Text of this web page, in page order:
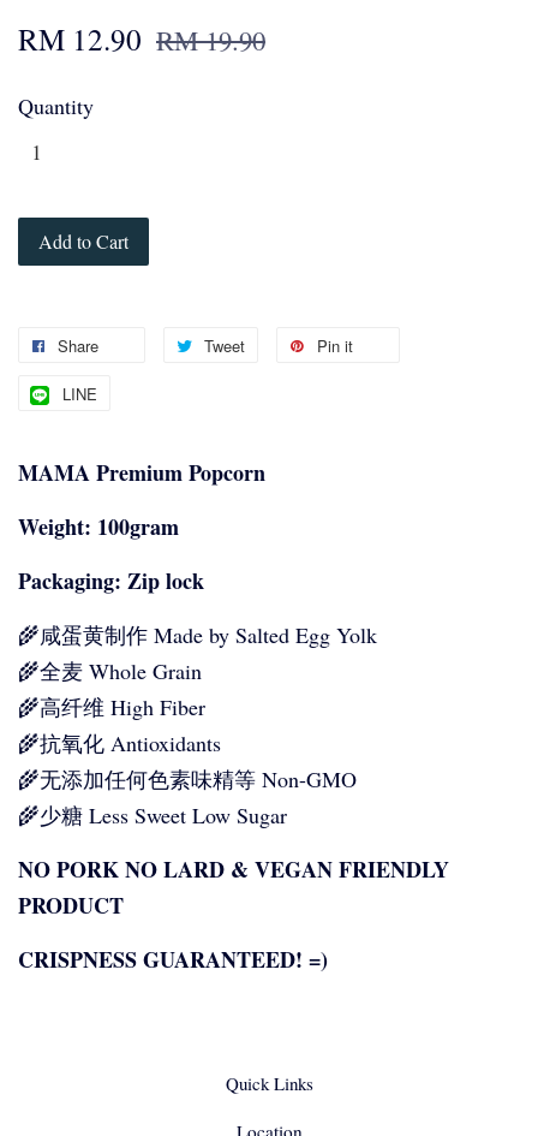
RM 12.90 RM 19.90
Quantity
Add to Cart
Share Tweet Pin it
LINE
MAMA Premium Popcorn
Weight: 100gram
Packaging: Zip lock
🌾咸蛋黄制作 Made by Salted Egg Yolk
🌾全麦 Whole Grain
🌾高纤维 High Fiber
🌾抗氧化 Antioxidants
🌾无添加任何色素味精等 Non-GMO
🌾少糖 Less Sweet Low Sugar
NO PORK NO LARD & VEGAN FRIENDLY
PRODUCT
CRISPNESS GUARANTEED! =)
Quick Links